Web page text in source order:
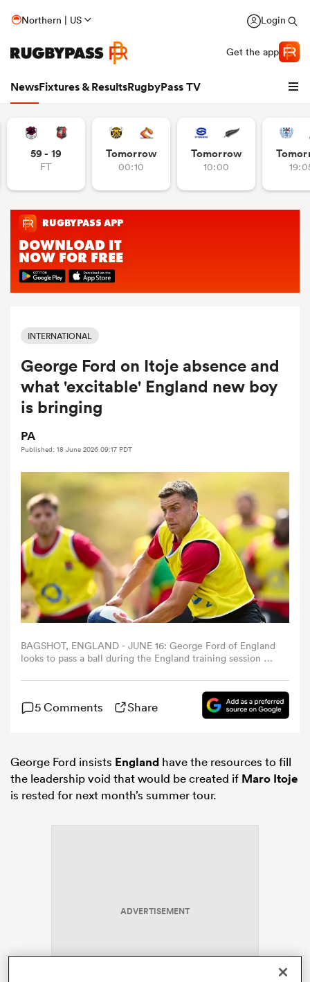
Northern | US Login
Get the app
NewsFixtures & ResultsRugbyPass TV
Women
Women
59 - 19
FT
Tomorrow
00:10
Tomorrow
10:00
INTERNATIONAL
George Ford on Itoje absence and
what 'excitable' England new boy
is bringing
PA
Published: 18 June 2026 09:17 PDT
BAGSHOT, ENGLAND - JUNE 16: George Ford of England
looks to pass a ball during the England training session at
(Photo by Patrick Khachfe - RFU/The RFU Collection via
5 Comments Share
George Ford insists England have the resources to fill
the leadership void that would be created if Maro Itoje
is rested for next month’s summer tour.
ADVERTISEMENT